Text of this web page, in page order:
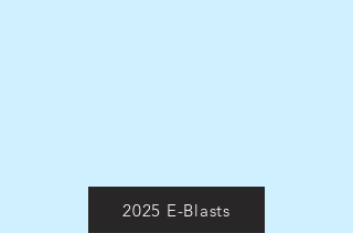
2025 E-Blasts